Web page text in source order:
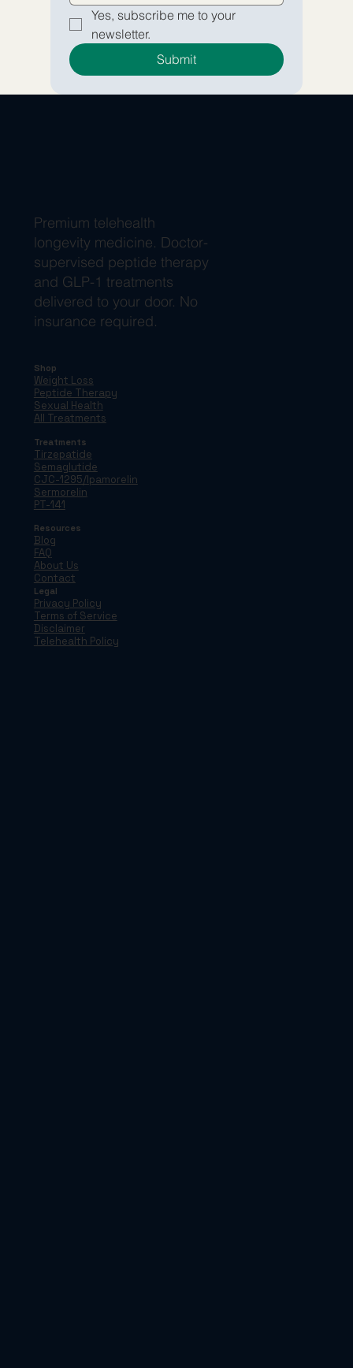
Yes, subscribe me to your
newsletter.
Submit
Premium telehealth
longevity medicine. Doctor-
supervised peptide therapy
and GLP-1 treatments
delivered to your door. No
insurance required.
Shop
Weight Loss
Peptide Therapy
Sexual Health
All Treatments
Treatments
Tirzepatide
Semaglutide
CJC-1295/Ipamorelin
Sermorelin
PT-141
Resources
Blog
FAQ
About Us
Contact
Legal
Privacy Policy
Terms of Service
Disclaimer
Telehealth Policy